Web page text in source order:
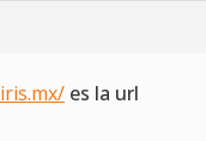
es la url